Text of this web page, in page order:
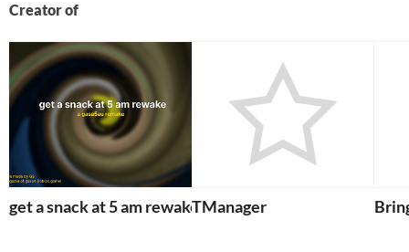
Creator of
get a snack at 5 am rewakeTManager